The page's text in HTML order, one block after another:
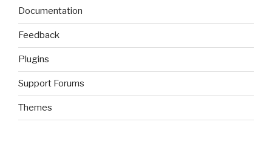
Documentation
Feedback
Plugins
Support Forums
Themes